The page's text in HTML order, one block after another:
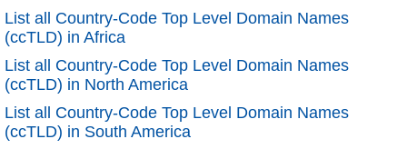
List all Country-Code Top Level Domain Names
(ccTLD) in Africa
List all Country-Code Top Level Domain Names
(ccTLD) in North America
List all Country-Code Top Level Domain Names
(ccTLD) in South America